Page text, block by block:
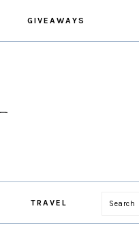
GIVEAWAYS
TRAVEL Search